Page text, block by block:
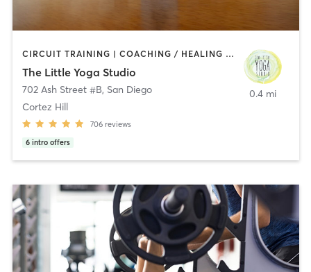
CIRCUIT TRAINING | COACHING / HEALING | MEDITATION | STRENGTH TRAINING | YOGA
The Little Yoga Studio
702 Ash Street #B, San Diego
Cortez Hill
706 reviews
6 intro offers
0.4 mi